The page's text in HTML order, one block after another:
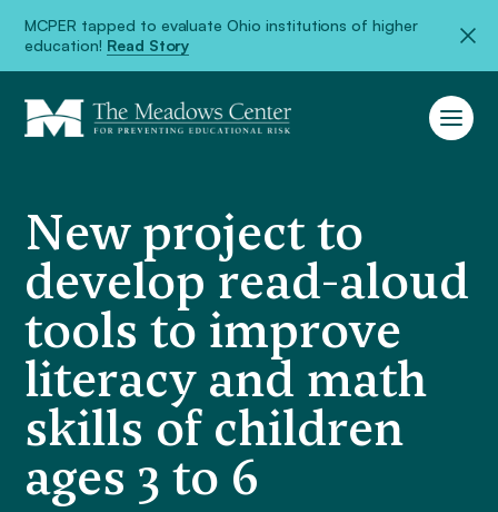
MCPER tapped to evaluate Ohio institutions of higher
education! Read Story
New project to
develop read-aloud
tools to improve
literacy and math
skills of children
ages 3 to 6